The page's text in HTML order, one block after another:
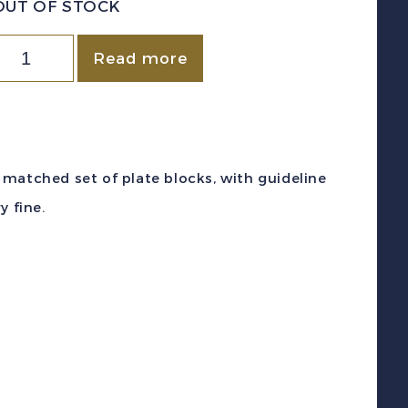
OF STOCK
Canada
Read more
matched set of plate blocks, with guideline
fine.